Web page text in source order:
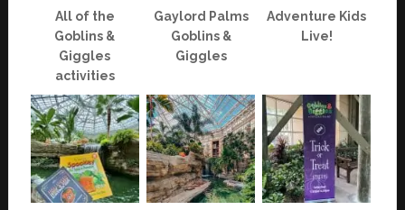
All of the
Goblins &
Giggles
activities
Gaylord Palms
Goblins &
Giggles
Adventure Kids
Live!